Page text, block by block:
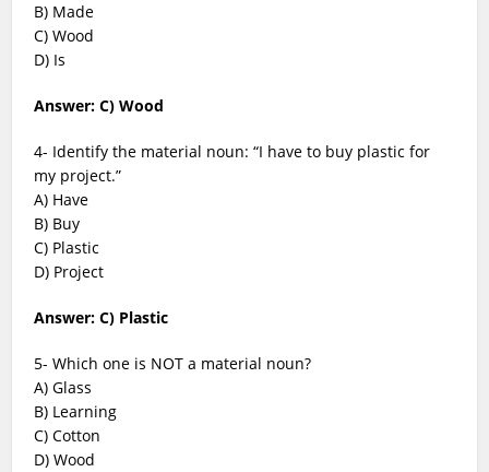
B) Made
C) Wood
D) Is
Answer: C) Wood
4- Identify the material noun: “I have to buy plastic for
my project.”
A) Have
B) Buy
C) Plastic
D) Project
Answer: C) Plastic
5- Which one is NOT a material noun?
A) Glass
B) Learning
C) Cotton
D) Wood